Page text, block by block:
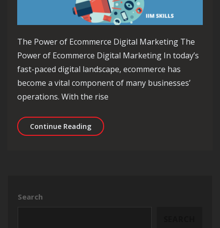
The Power of Ecommerce Digital Marketing The
Power of Ecommerce Digital Marketing In today’s
fast-paced digital landscape, ecommerce has
become a vital component of many businesses’
operations. With the rise
Continue ReadingUnlocking Success: The Essentials
Search